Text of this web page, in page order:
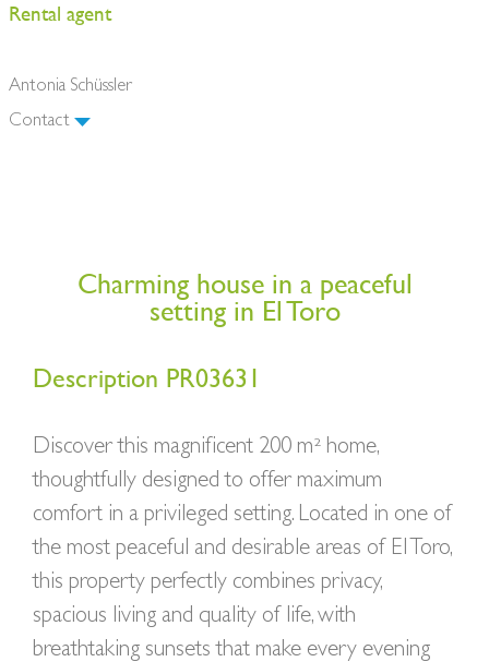
Rental agent
Antonia Schüssler
Contact
Charming house in a peaceful
setting in El Toro
Description PR03631
Discover this magnificent 200 m² home,
thoughtfully designed to offer maximum
comfort in a privileged setting. Located in one of
the most peaceful and desirable areas of El Toro,
this property perfectly combines privacy,
spacious living and quality of life, with
breathtaking sunsets that make every evening